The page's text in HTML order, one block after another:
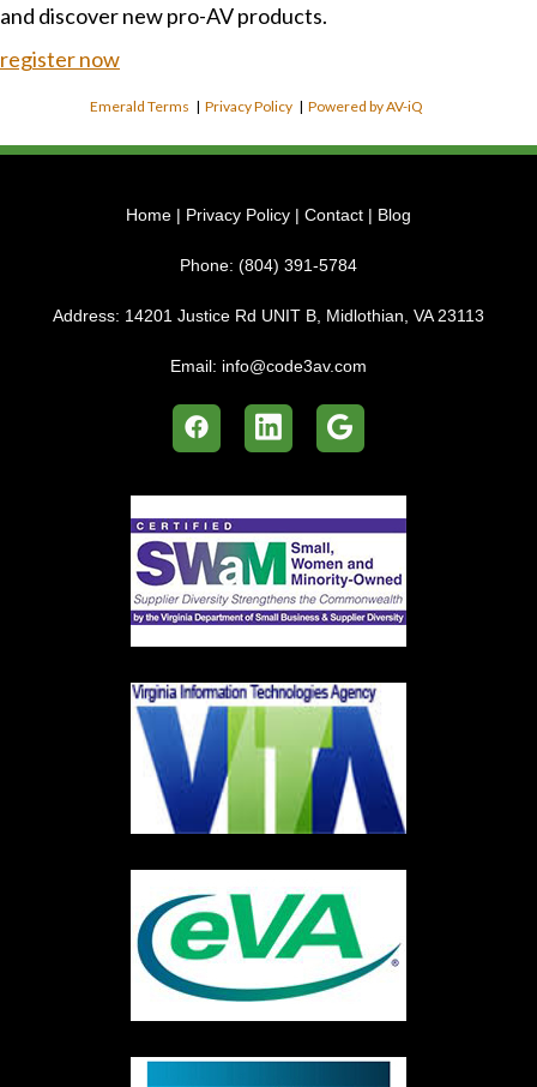
and discover new pro-AV products.
register now
Emerald Terms |Privacy Policy |Powered by AV-iQ
Home | Privacy Policy | Contact | Blog
Phone: (804) 391-5784
Address: 14201 Justice Rd UNIT B, Midlothian, VA 23113
Email: info@code3av.com